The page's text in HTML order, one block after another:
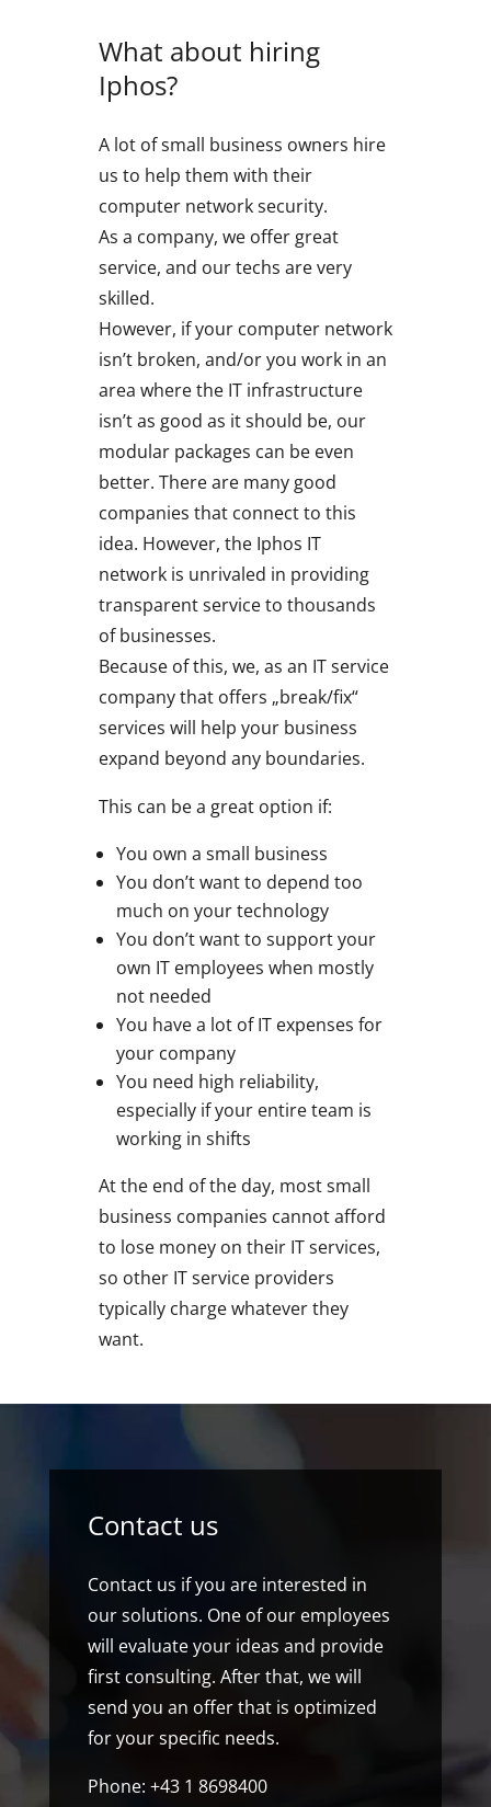
What about hiring
Iphos?
A lot of small business owners hire
us to help them with their
computer network security.
As a company, we offer great
service, and our techs are very
skilled.
However, if your computer network
isn’t broken, and/or you work in an
area where the IT infrastructure
isn’t as good as it should be, our
modular packages can be even
better. There are many good
companies that connect to this
idea. However, the Iphos IT
network is unrivaled in providing
transparent service to thousands
of businesses.
Because of this, we, as an IT service
company that offers „break/fix“
services will help your business
expand beyond any boundaries.
This can be a great option if:
You own a small business
You don’t want to depend too
much on your technology
You don’t want to support your
own IT employees when mostly
not needed
You have a lot of IT expenses for
your company
You need high reliability,
especially if your entire team is
working in shifts
At the end of the day, most small
business companies cannot afford
to lose money on their IT services,
so other IT service providers
typically charge whatever they
want.
Contact us
Contact us if you are interested in
our solutions. One of our employees
will evaluate your ideas and provide
first consulting. After that, we will
send you an offer that is optimized
for your specific needs.
Phone: +43 1 8698400